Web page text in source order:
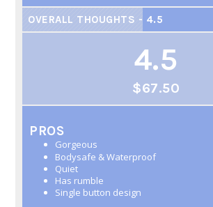
OVERALL THOUGHTS - 4.5
4.5
$67.50
PROS
Gorgeous
Bodysafe & Waterproof
Quiet
Has rumble
Single button design